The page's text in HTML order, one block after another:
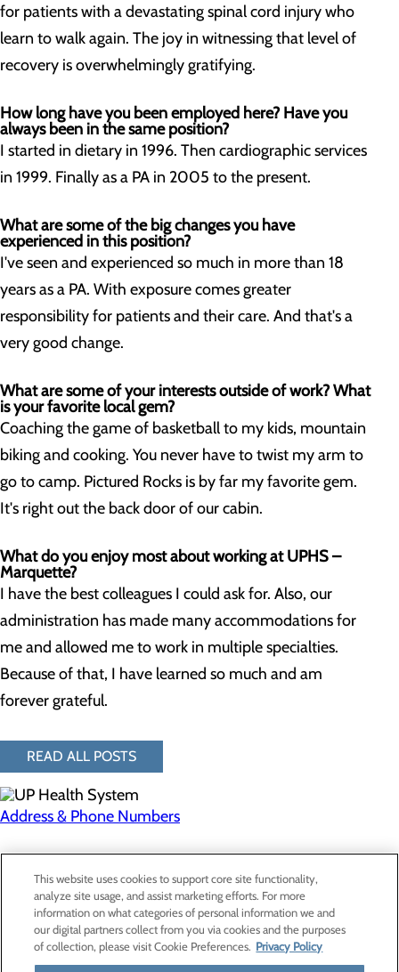
for patients with a devastating spinal cord injury who
learn to walk again. The joy in witnessing that level of
recovery is overwhelmingly gratifying.
How long have you been employed here? Have you
always been in the same position?
I started in dietary in 1996. Then cardiographic services
in 1999. Finally as a PA in 2005 to the present.
What are some of the big changes you have
experienced in this position?
I've seen and experienced so much in more than 18
years as a PA. With exposure comes greater
responsibility for patients and their care. And that's a
very good change.
What are some of your interests outside of work? What
is your favorite local gem?
Coaching the game of basketball to my kids, mountain
biking and cooking. You never have to twist my arm to
go to camp. Pictured Rocks is by far my favorite gem.
It's right out the back door of our cabin.
What do you enjoy most about working at UPHS –
Marquette?
I have the best colleagues I could ask for. Also, our
administration has made many accommodations for
me and allowed me to work in multiple specialties.
Because of that, I have learned so much and am
forever grateful.
READ ALL POSTS
Address & Phone Numbers
Privacy Policy
Cookie Preferences
This website uses cookies to support core site functionality,
analyze site usage, and assist marketing efforts. For more
information on what categories of personal information we and
our digital partners collect from you via cookies and the purposes
of collection, please visit Cookie Preferences. Privacy Policy